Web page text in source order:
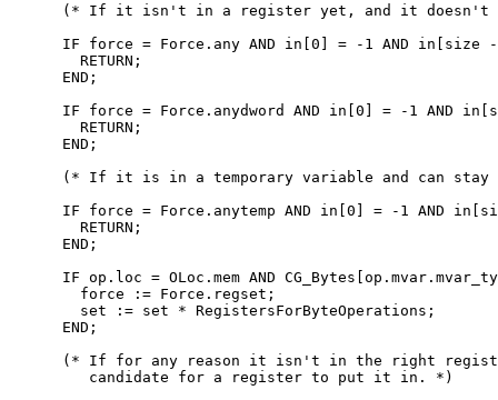
(* If it isn't in a register yet, and it doesn't
IF force = Force.any AND in[0] = -1 AND in[size
        RETURN;
      END;
IF force = Force.anydword AND in[0] = -1 AND
        RETURN;
      END;
(* If it is in a temporary variable and can stay
IF force = Force.anytemp AND in[0] = -1 AND
        RETURN;
      END;
IF op.loc = OLoc.mem AND
        force := Force.regset;
        set := set * RegistersForByteOperations;
      END;
(* If for any reason it isn't in the right
         candidate for a register to put it in. *)